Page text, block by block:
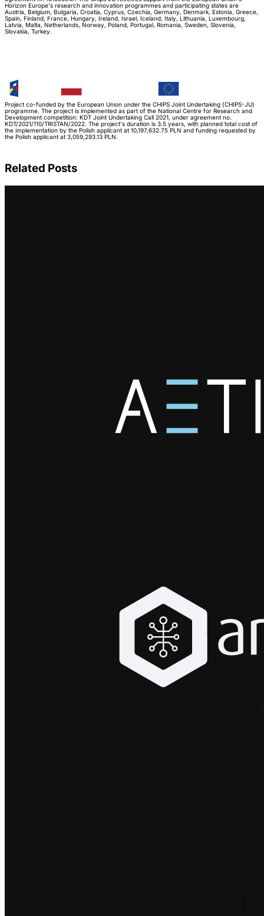
Horizon Europe's research and innovation programmes and participating states are
Austria, Belgium, Bulgaria, Croatia, Cyprus, Czechia, Germany, Denmark, Estonia, Greece,
Spain, Finland, France, Hungary, Ireland, Israel, Iceland, Italy, Lithuania, Luxembourg,
Latvia, Malta, Netherlands, Norway, Poland, Portugal, Romania, Sweden, Slovenia,
Slovakia, Turkey.
Project co-funded by the European Union under the CHIPS Joint Undertaking (CHIPS-JU)
programme. The project is implemented as part of the National Centre for Research and
Development competition: KDT Joint Undertaking Call 2021, under agreement no.
KDT/2021/110/TRISTAN/2022. The project's duration is 3.5 years, with planned total cost of
the implementation by the Polish applicant at 10,197,632.75 PLN and funding requested by
the Polish applicant at 3,059,293.13 PLN.
Related Posts